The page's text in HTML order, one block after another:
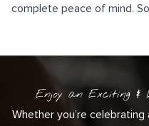
complete peace of mind.
Enjoy an Exciting &
Whether you’re celebrating